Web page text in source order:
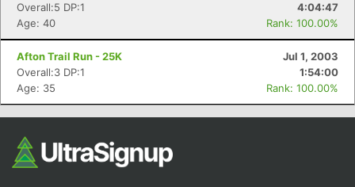
Overall:5 DP:1
4:04:47
Age: 40
Rank: 100.00%
Afton Trail Run - 25K
Jul 1, 2003
Overall:3 DP:1
1:54:00
Age: 35
Rank: 100.00%